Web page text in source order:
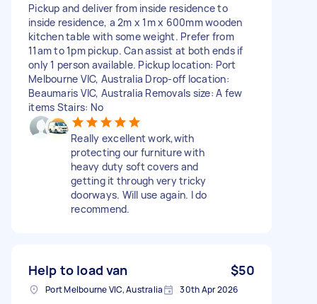
Pickup and deliver from inside residence to
inside residence, a 2m x 1m x 600mm wooden
kitchen table with some weight. Prefer from
11am to 1pm pickup. Can assist at both ends if
only 1 person available. Pickup location: Port
Melbourne VIC, Australia Drop-off location:
Beaumaris VIC, Australia Removals size: A few
items Stairs: No
Really excellent work,with
protecting our furniture with
heavy duty soft covers and
getting it through very tricky
doorways. Will use again. I do
recommend.
Help to load van $50
Port Melbourne VIC, Australia 30th Apr 2026